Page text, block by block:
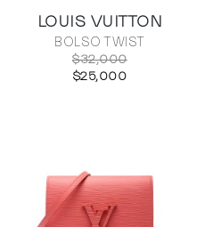
LOUIS VUITTON
BOLSO TWIST
$32,000
$25,000